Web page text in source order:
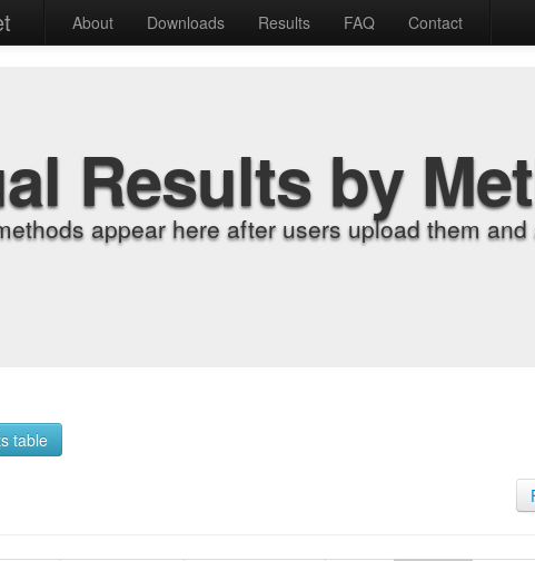
About Downloads Results FAQ Contact
Results by
appear here after users upload them
table